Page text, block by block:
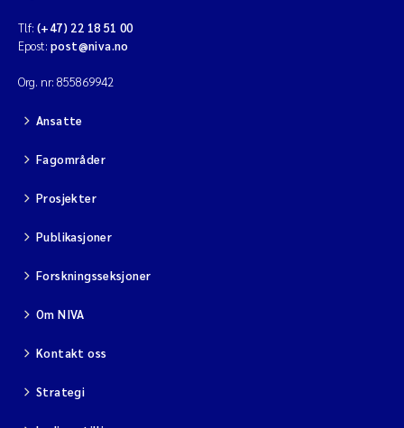
Tlf: (+47) 22 18 51 00
Epost: post@niva.no
Org. nr: 855869942
Ansatte
Fagområder
Prosjekter
Publikasjoner
Forskningsseksjoner
Om NIVA
Kontakt oss
Strategi